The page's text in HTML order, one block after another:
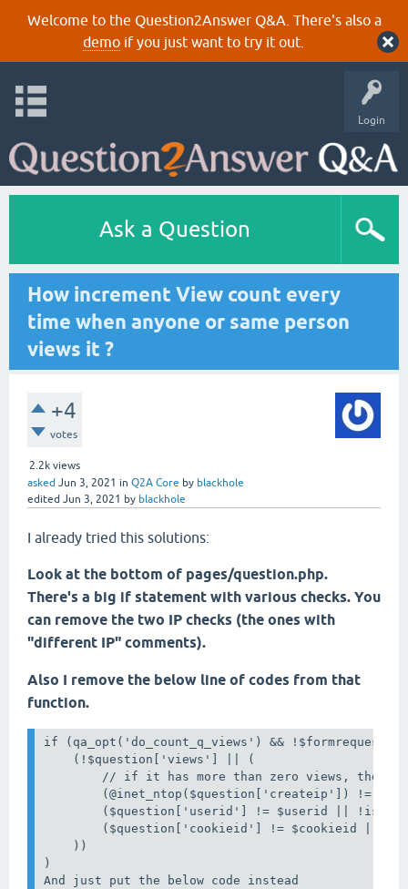
Welcome to the Question2Answer Q&A. There's also a
demoif you just want to try it out.
Login
Ask a Question
How increment View count every
time when anyone or same person
views it ?
+4
votes
2.2k views
asked Jun 3, 2021 in Q2A Core by blackhole
edited Jun 3, 2021 by blackhole
I already tried this solutions:
Look at the bottom of pages/question.php.
There's a big if statement with various checks. You
can remove the two IP checks (the ones with
"different IP" comments).
Also I remove the below line of codes from that
function.
if (qa_opt('do_count_q_views') && !$formrequested
    (!$question['views'] || (
// if it has more than zero views, then
(@inet_ntop($question['createip']) !=
($question['userid'] != $userid ||
($question['cookieid'] != $cookieid ||
    ))
)
And just put the below code instead